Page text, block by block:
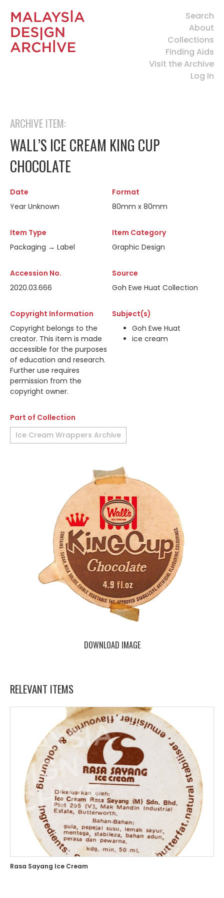
Search
About
Collections
Finding Aids
Visit the Archive
Log In
ARCHIVE ITEM:
WALL’S ICE CREAM KING CUP
CHOCOLATE
Date
Year Unknown
Format
80mm x 80mm
Item Type
Packaging → Label
Item Category
Graphic Design
Accession No.
2020.03.666
Source
Goh Ewe Huat Collection
Copyright Information
Copyright belongs to the
creator. This item is made
accessible for the purposes
of education and research.
Further use requires
permission from the
copyright owner.
Subject(s)
Goh Ewe Huat
ice cream
Part of Collection
Ice Cream Wrappers Archive
DOWNLOAD IMAGE
RELEVANT ITEMS
Rasa Sayang Ice Cream